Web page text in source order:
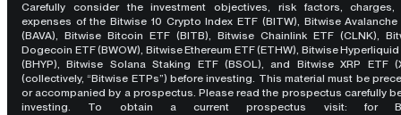
Carefully consider the investment objectives, risk factors, charges,
expenses of the Bitwise 10 Crypto Index ETF (BITW), Bitwise Avalanche
(BAVA), Bitwise Bitcoin ETF (BITB), Bitwise Chainlink ETF (CLNK),
Dogecoin ETF (BWOW), Bitwise Ethereum ETF (ETHW), Bitwise Hyperliquid
(BHYP), Bitwise Solana Staking ETF (BSOL), and Bitwise XRP ETF
(collectively, “Bitwise ETPs”) before investing. This material must be
or accompanied by a prospectus. Please read the prospectus carefully
investing. To obtain a current prospectus visit: for